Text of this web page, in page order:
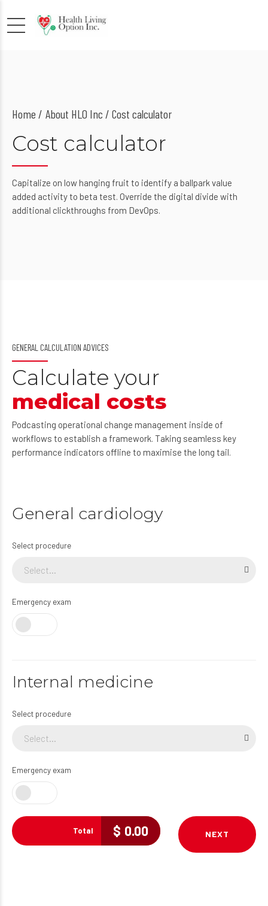
Home About HLO Inc / Cost calculator
Cost calculator
Capitalize on low hanging fruit to identify a ballpark value
added activity to beta test. Override the digital divide with
additional clickthroughs from DevOps.
GENERAL CALCULATION ADVICES
Calculate your
medical costs
Podcasting operational change management inside of
workflows to establish a framework. Taking seamless key
performance indicators offline to maximise the long tail.
General cardiology
Select procedure
Select...
Emergency exam
Internal medicine
Select procedure
Select...
Emergency exam
Total $ 0.00 NEXT